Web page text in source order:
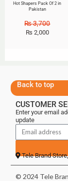
Hot Shapers Pack Of 2 in
Pakistan
₨3,700
₨ 2,000
Back to top
CUSTOMER
Enter your email
update
Tele Brand
© 2024 Tele